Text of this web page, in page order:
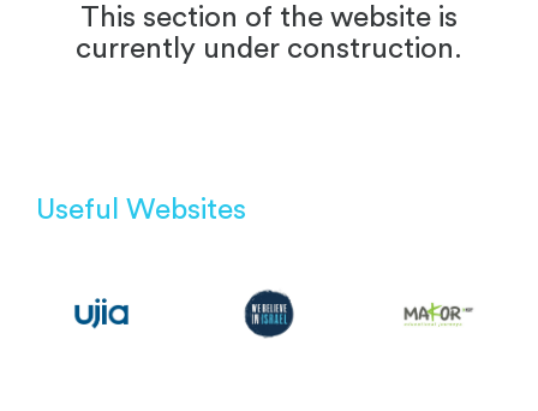
This section of the website is
currently under construction.
Useful Websites